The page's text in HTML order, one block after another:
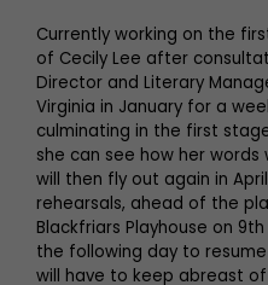
Currently working on the
of Cecily Lee after
Director and Literary
Virginia in January for a
culminating in the first
she can see how her words
will then fly out again in
rehearsals, ahead of the
Blackfriars Playhouse on
the following day to
will have to keep abreast